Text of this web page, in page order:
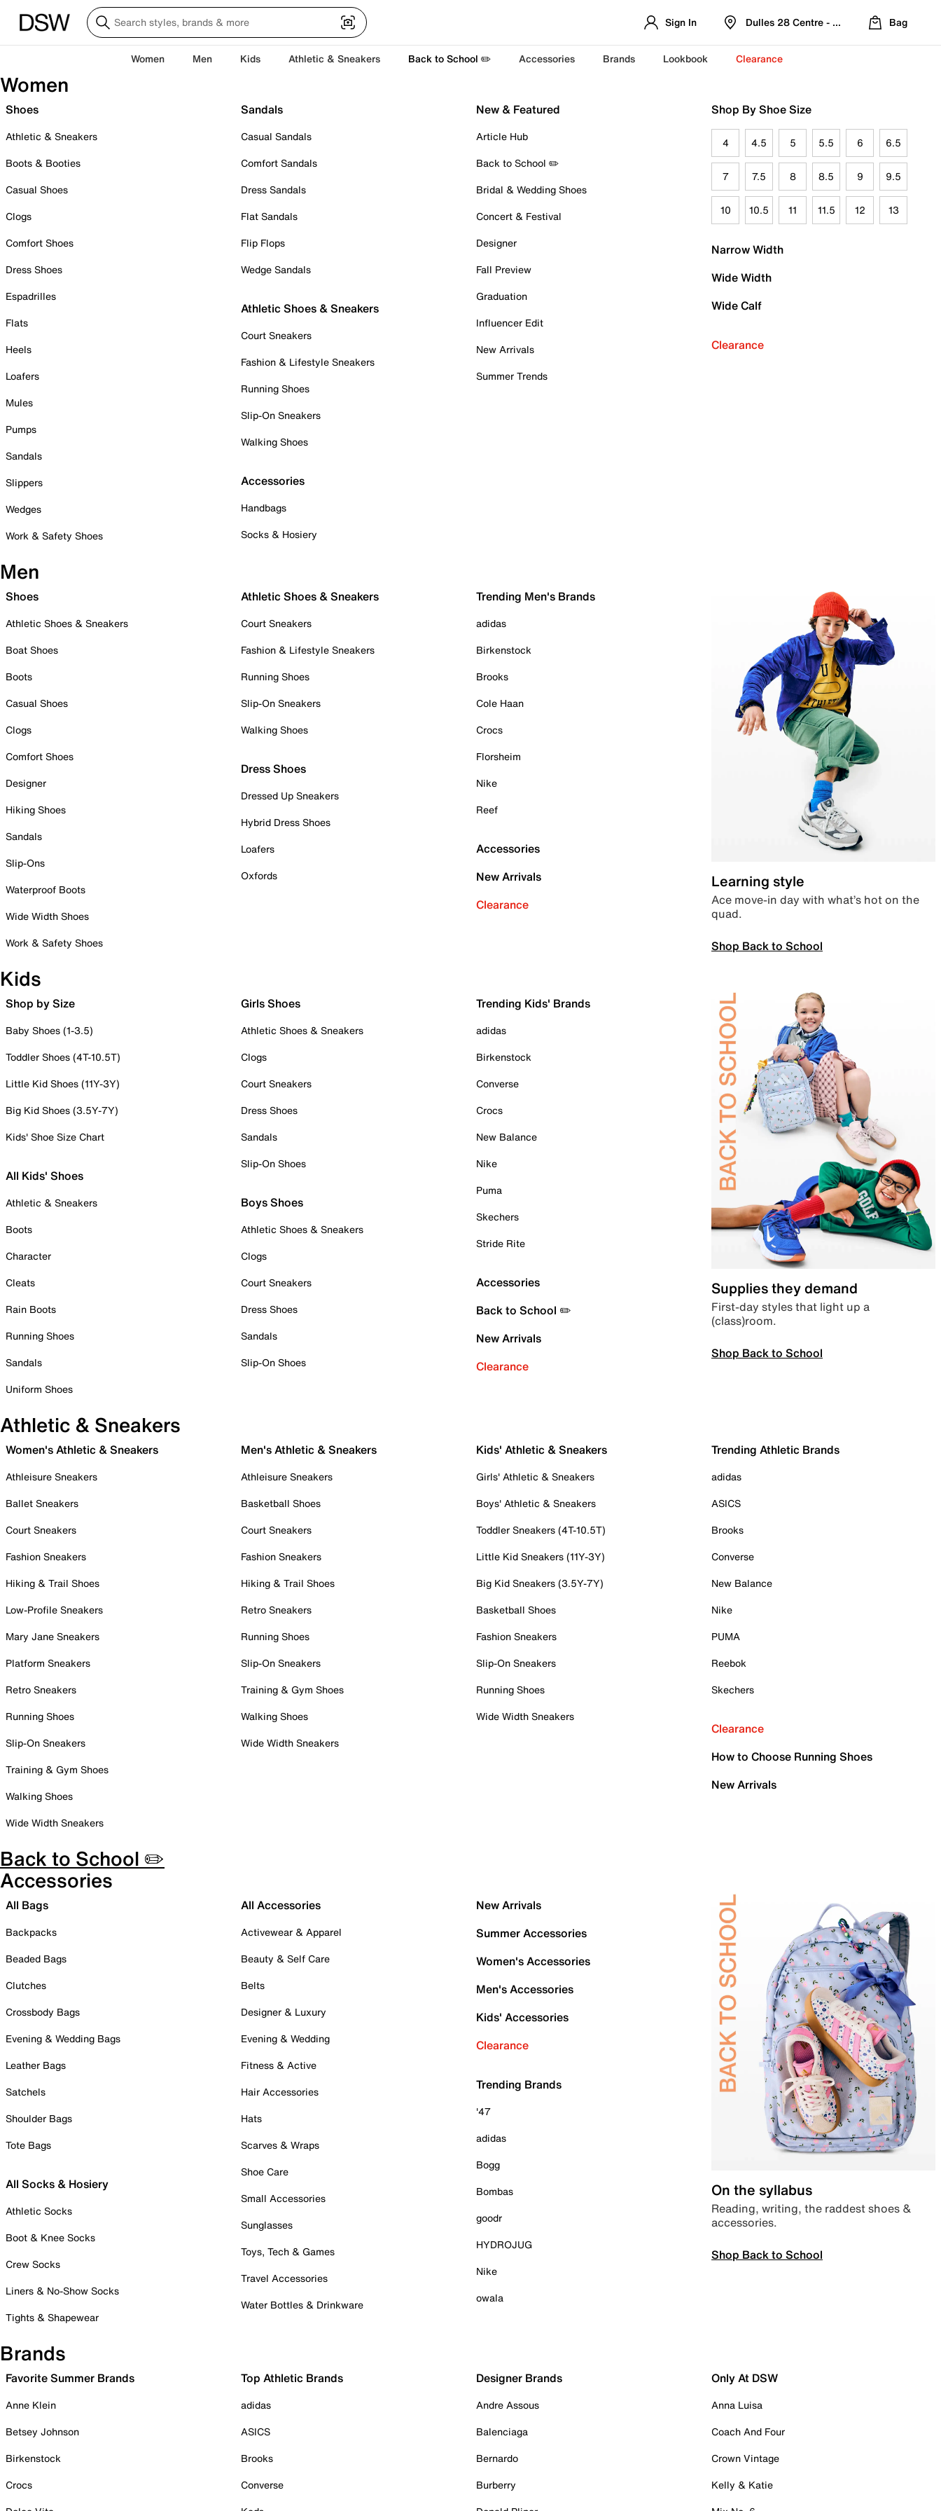
Sign In Dulles 28 Centre - Refreshed Location
Bag
Women Men Kids Athletic & Sneakers Back to School ✏️ Accessories Brands Lookbook Clearance
Women
Shoes
Athletic & Sneakers
Boots & Booties
Casual Shoes
Clogs
Comfort Shoes
Dress Shoes
Espadrilles
Flats
Heels
Loafers
Mules
Pumps
Sandals
Slippers
Wedges
Work & Safety Shoes
Sandals
Casual Sandals
Comfort Sandals
Dress Sandals
Flat Sandals
Flip Flops
Wedge Sandals
Athletic Shoes & Sneakers
Court Sneakers
Fashion & Lifestyle Sneakers
Running Shoes
Slip-On Sneakers
Walking Shoes
Accessories
Handbags
Socks & Hosiery
New & Featured
Article Hub
Back to School ✏️
Bridal & Wedding Shoes
Concert & Festival
Designer
Fall Preview
Graduation
Influencer Edit
New Arrivals
Summer Trends
Shop By Shoe Size
4 4.5 5 5.5 6 6.5
7 7.5 8 8.5 9 9.5
10 10.5 11 11.5 12 13
Narrow Width
Wide Width
Wide Calf
Clearance
Men
Shoes
Athletic Shoes & Sneakers
Boat Shoes
Boots
Casual Shoes
Clogs
Comfort Shoes
Designer
Hiking Shoes
Sandals
Slip-Ons
Waterproof Boots
Wide Width Shoes
Work & Safety Shoes
Athletic Shoes & Sneakers
Court Sneakers
Fashion & Lifestyle Sneakers
Running Shoes
Slip-On Sneakers
Walking Shoes
Dress Shoes
Dressed Up Sneakers
Hybrid Dress Shoes
Loafers
Oxfords
Trending Men's Brands
adidas
Birkenstock
Brooks
Cole Haan
Crocs
Florsheim
Nike
Reef
Accessories
New Arrivals
Clearance
Learning style
Ace move-in day with what’s hot on the
quad.
Shop Back to School
Kids
Shop by Size
Baby Shoes (1-3.5)
Toddler Shoes (4T-10.5T)
Little Kid Shoes (11Y-3Y)
Big Kid Shoes (3.5Y-7Y)
Kids' Shoe Size Chart
All Kids' Shoes
Athletic & Sneakers
Boots
Character
Cleats
Rain Boots
Running Shoes
Sandals
Uniform Shoes
Girls Shoes
Athletic Shoes & Sneakers
Clogs
Court Sneakers
Dress Shoes
Sandals
Slip-On Shoes
Boys Shoes
Athletic Shoes & Sneakers
Clogs
Court Sneakers
Dress Shoes
Sandals
Slip-On Shoes
Trending Kids' Brands
adidas
Birkenstock
Converse
Crocs
New Balance
Nike
Puma
Skechers
Stride Rite
Accessories
Back to School ✏️
New Arrivals
Clearance
Supplies they demand
First-day styles that light up a
(class)room.
Shop Back to School
Athletic & Sneakers
Women's Athletic & Sneakers
Athleisure Sneakers
Ballet Sneakers
Court Sneakers
Fashion Sneakers
Hiking & Trail Shoes
Low-Profile Sneakers
Mary Jane Sneakers
Platform Sneakers
Retro Sneakers
Running Shoes
Slip-On Sneakers
Training & Gym Shoes
Walking Shoes
Wide Width Sneakers
Men's Athletic & Sneakers
Athleisure Sneakers
Basketball Shoes
Court Sneakers
Fashion Sneakers
Hiking & Trail Shoes
Retro Sneakers
Running Shoes
Slip-On Sneakers
Training & Gym Shoes
Walking Shoes
Wide Width Sneakers
Kids' Athletic & Sneakers
Girls' Athletic & Sneakers
Boys' Athletic & Sneakers
Toddler Sneakers (4T-10.5T)
Little Kid Sneakers (11Y-3Y)
Big Kid Sneakers (3.5Y-7Y)
Basketball Shoes
Fashion Sneakers
Slip-On Sneakers
Running Shoes
Wide Width Sneakers
Trending Athletic Brands
adidas
ASICS
Brooks
Converse
New Balance
Nike
PUMA
Reebok
Skechers
Clearance
How to Choose Running Shoes
New Arrivals
Back to School ✏️
Accessories
All Bags
Backpacks
Beaded Bags
Clutches
Crossbody Bags
Evening & Wedding Bags
Leather Bags
Satchels
Shoulder Bags
Tote Bags
All Socks & Hosiery
Athletic Socks
Boot & Knee Socks
Crew Socks
Liners & No-Show Socks
Tights & Shapewear
All Accessories
Activewear & Apparel
Beauty & Self Care
Belts
Designer & Luxury
Evening & Wedding
Fitness & Active
Hair Accessories
Hats
Scarves & Wraps
Shoe Care
Small Accessories
Sunglasses
Toys, Tech & Games
Travel Accessories
Water Bottles & Drinkware
New Arrivals
Summer Accessories
Women's Accessories
Men's Accessories
Kids' Accessories
Clearance
Trending Brands
'47
adidas
Bogg
Bombas
goodr
HYDROJUG
Nike
owala
On the syllabus
Reading, writing, the raddest shoes &
accessories.
Shop Back to School
Brands
Favorite Summer Brands
Anne Klein
Betsey Johnson
Birkenstock
Crocs
Top Athletic Brands
adidas
ASICS
Brooks
Converse
Designer Brands
Andre Assous
Balenciaga
Bernardo
Burberry
Only At DSW
Anna Luisa
Coach And Four
Crown Vintage
Kelly & Katie